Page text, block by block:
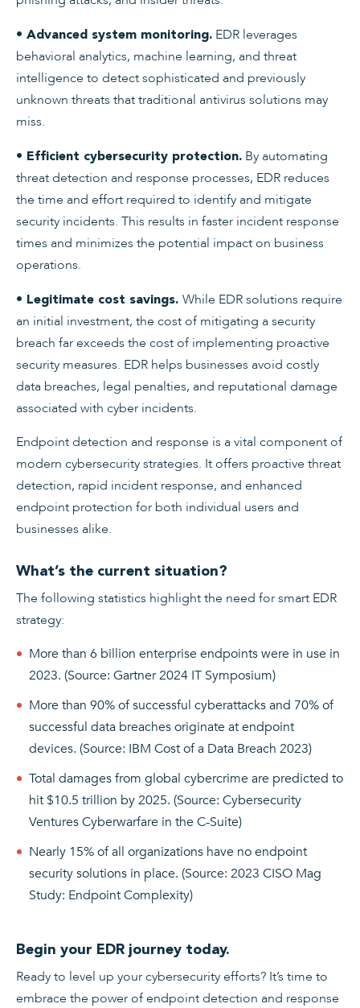
• Advanced system monitoring. EDR leverages
behavioral analytics, machine learning, and threat
intelligence to detect sophisticated and previously
unknown threats that traditional antivirus solutions may
miss.
• Efficient cybersecurity protection. By automating
threat detection and response processes, EDR reduces
the time and effort required to identify and mitigate
security incidents. This results in faster incident response
times and minimizes the potential impact on business
operations.
• Legitimate cost savings. While EDR solutions require
an initial investment, the cost of mitigating a security
breach far exceeds the cost of implementing proactive
security measures. EDR helps businesses avoid costly
data breaches, legal penalties, and reputational damage
associated with cyber incidents.
Endpoint detection and response is a vital component of
modern cybersecurity strategies. It offers proactive threat
detection, rapid incident response, and enhanced
endpoint protection for both individual users and
businesses alike.
What’s the current situation?
The following statistics highlight the need for smart EDR
strategy:
More than 6 billion enterprise endpoints were in use in
2023. (Source: Gartner 2024 IT Symposium)
More than 90% of successful cyberattacks and 70% of
successful data breaches originate at endpoint
devices. (Source: IBM Cost of a Data Breach 2023)
Total damages from global cybercrime are predicted to
hit $10.5 trillion by 2025. (Source: Cybersecurity
Ventures Cyberwarfare in the C-Suite)
Nearly 15% of all organizations have no endpoint
security solutions in place. (Source: 2023 CISO Mag
Study: Endpoint Complexity)
Begin your EDR journey today.
Ready to level up your cybersecurity efforts? It’s time to
embrace the power of endpoint detection and response